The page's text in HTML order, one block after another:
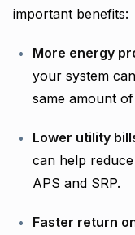
important benefits:
More energy
your system
same amount
Lower utility
can help
APS and SRP.
Faster return